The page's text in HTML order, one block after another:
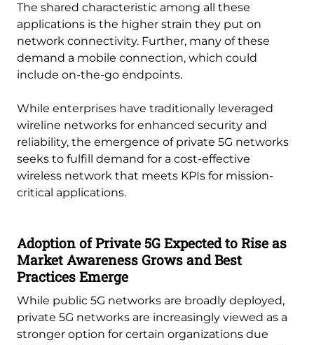
The shared characteristic among all these
applications is the higher strain they put on
network connectivity. Further, many of these
demand a mobile connection, which could
include on-the-go endpoints.
While enterprises have traditionally leveraged
wireline networks for enhanced security and
reliability, the emergence of private 5G networks
seeks to fulfill demand for a cost-effective
wireless network that meets KPIs for mission-
critical applications.
Adoption of Private 5G Expected to Rise as
Market Awareness Grows and Best
Practices Emerge
While public 5G networks are broadly deployed,
private 5G networks are increasingly viewed as a
stronger option for certain organizations due